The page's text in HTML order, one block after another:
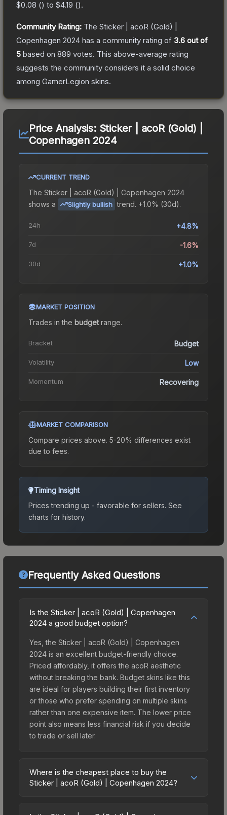
$0.08 () to $4.19 ().
Community Rating: The Sticker | acoR (Gold) |
Copenhagen 2024 has a community rating of 3.6 out of
5 based on 889 votes. This above-average rating
suggests the community considers it a solid choice
among GamerLegion skins.
Price Analysis: Sticker | acoR (Gold) |
Copenhagen 2024
CURRENT TREND
The Sticker | acoR (Gold) | Copenhagen 2024
shows a
Slightly bullish trend. +1.0% (30d).
24h +4.8%
7d -1.6%
30d +1.0%
MARKET POSITION
Trades in the budgetrange.
Bracket Budget
Volatility Low
Momentum Recovering
MARKET COMPARISON
Compare prices above. 5-20% differences exist
due to fees.
Timing Insight
Prices trending up - favorable for sellers. See
charts for history.
Frequently Asked Questions
Is the Sticker | acoR (Gold) | Copenhagen
2024 a good budget option?
Yes, the Sticker | acoR (Gold) | Copenhagen
2024 is an excellent budget-friendly choice.
Priced affordably, it offers the acoR aesthetic
without breaking the bank. Budget skins like this
are ideal for players building their first inventory
or those who prefer spending on multiple skins
rather than one expensive item. The lower price
point also means less financial risk if you decide
to trade or sell later.
Where is the cheapest place to buy the
Sticker | acoR (Gold) | Copenhagen 2024?